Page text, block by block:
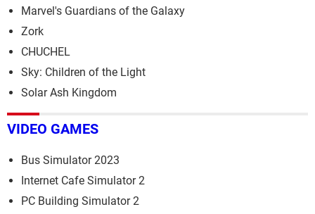
Marvel's Guardians of the Galaxy
Zork
CHUCHEL
Sky: Children of the Light
Solar Ash Kingdom
VIDEO GAMES
Bus Simulator 2023
Internet Cafe Simulator 2
PC Building Simulator 2